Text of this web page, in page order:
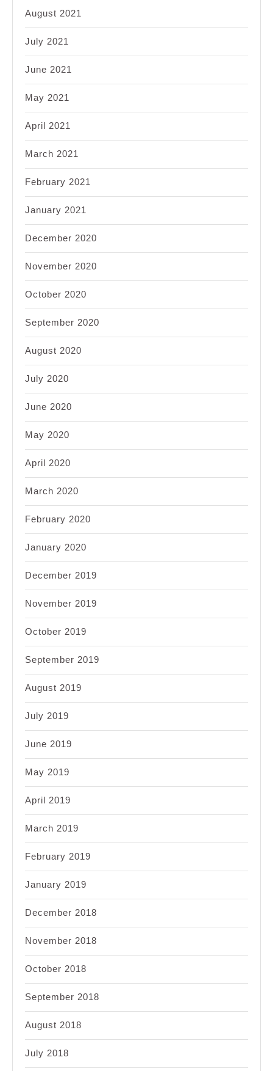
August 2021
July 2021
June 2021
May 2021
April 2021
March 2021
February 2021
January 2021
December 2020
November 2020
October 2020
September 2020
August 2020
July 2020
June 2020
May 2020
April 2020
March 2020
February 2020
January 2020
December 2019
November 2019
October 2019
September 2019
August 2019
July 2019
June 2019
May 2019
April 2019
March 2019
February 2019
January 2019
December 2018
November 2018
October 2018
September 2018
August 2018
July 2018